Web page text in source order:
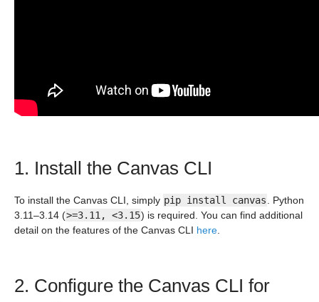
1. Install the Canvas CLI
To install the Canvas CLI, simply pip install canvas
. Python
3.11–3.14 (>=3.11, <3.15) is required. You can find additional
detail on the features of the Canvas CLI here
2. Configure the Canvas CLI for